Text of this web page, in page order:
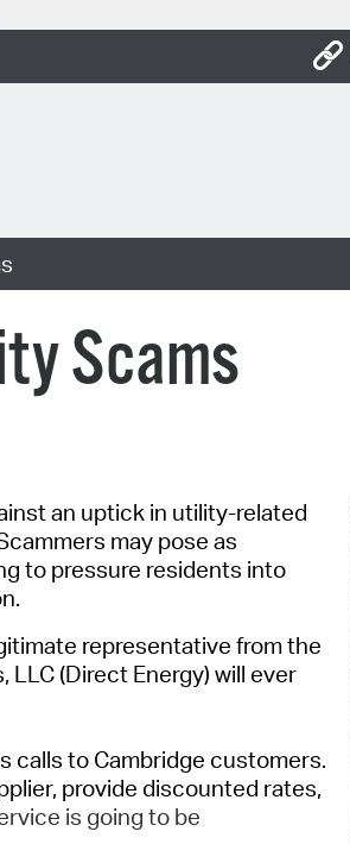
Scams
an uptick in utility-related
may pose as
to pressure residents into
representative from the
LLC (Direct Energy) will ever
calls to Cambridge customers.
provide discounted rates,
is going to be